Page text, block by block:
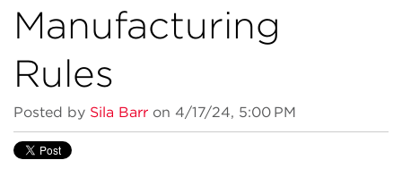
Manufacturing
Rules
Posted by Sila Barr on 4/17/24, 5:00 PM